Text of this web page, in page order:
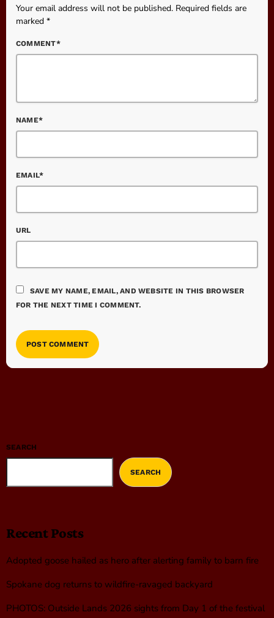
Your email address will not be published. Required fields are
marked *
COMMENT*
NAME*
EMAIL*
URL
SAVE MY NAME, EMAIL, AND WEBSITE IN THIS BROWSER
FOR THE NEXT TIME I COMMENT.
SEARCH
SEARCH
Recent Posts
Adopted goose hailed as hero after alerting family to barn fire
Spokane dog returns to wildfire-ravaged backyard
PHOTOS: Outside Lands 2026 sights from Day 1 of the festival